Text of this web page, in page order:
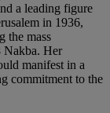
a leading figure
in 1936,
the mass
Nakba. Her
manifest in a
commitment to the